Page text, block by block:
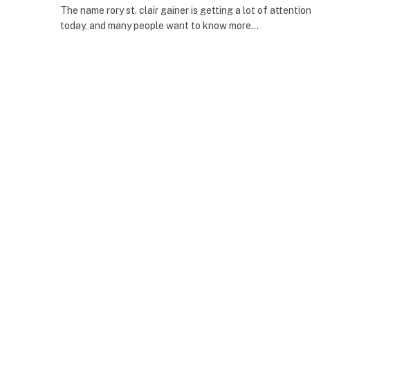
The name rory st. clair gainer is getting a lot of attention
today, and many people want to know more…